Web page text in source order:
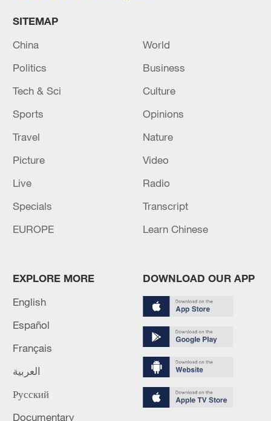
Japan's 'remilitarization' is a real threat to
peace: spokesperson
08:34, 07-Aug-2026
China's goods trade shows strong growth in
SITEMAP
China
World
Politics
Business
Tech & Sci
Culture
Sports
Opinions
Travel
Nature
Picture
Video
Live
Radio
Specials
Transcript
EUROPE
Learn Chinese
EXPLORE MORE
English
Español
Français
العربية
Русский
Documentary
DOWNLOAD OUR APP